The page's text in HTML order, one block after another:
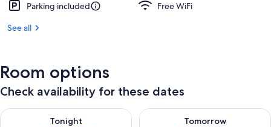
Parking included
Free WiFi
See all
Room options
Check availability for these dates
Tonight
Check availability for tonight Aug 8 - Aug 9
Tomorrow
Check availability for